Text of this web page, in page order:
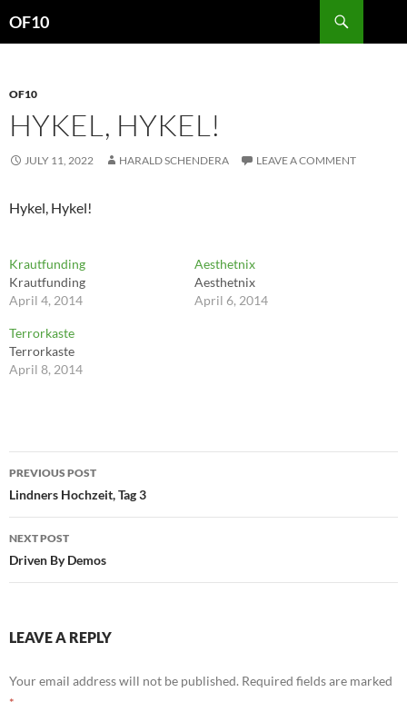
OF10
OF10
HYKEL, HYKEL!
JULY 11, 2022 HARALD SCHENDERA LEAVE A COMMENT
Hykel, Hykel!
Krautfunding
Krautfunding
April 4, 2014
Aesthetnix
Aesthetnix
April 6, 2014
Terrorkaste
Terrorkaste
April 8, 2014
Post
navigation
PREVIOUS POST
Lindners Hochzeit, Tag 3
NEXT POST
Driven By Demos
LEAVE A REPLY
Your email address will not be published. Required fields are marked